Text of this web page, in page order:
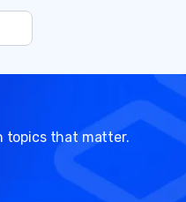
topics that matter.